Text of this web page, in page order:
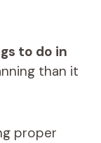
to do in
than it
proper